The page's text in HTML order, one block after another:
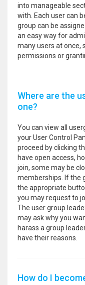
into manageable
with. Each user can
group can be
an easy way for
many users at once,
permissions or
Where are the
one?
You can view all
your User Control
proceed by clicking
have open access,
join, some may be
memberships. If the
the appropriate
you may request to
The user group
may ask why you
harass a group
have their reasons.
How do I